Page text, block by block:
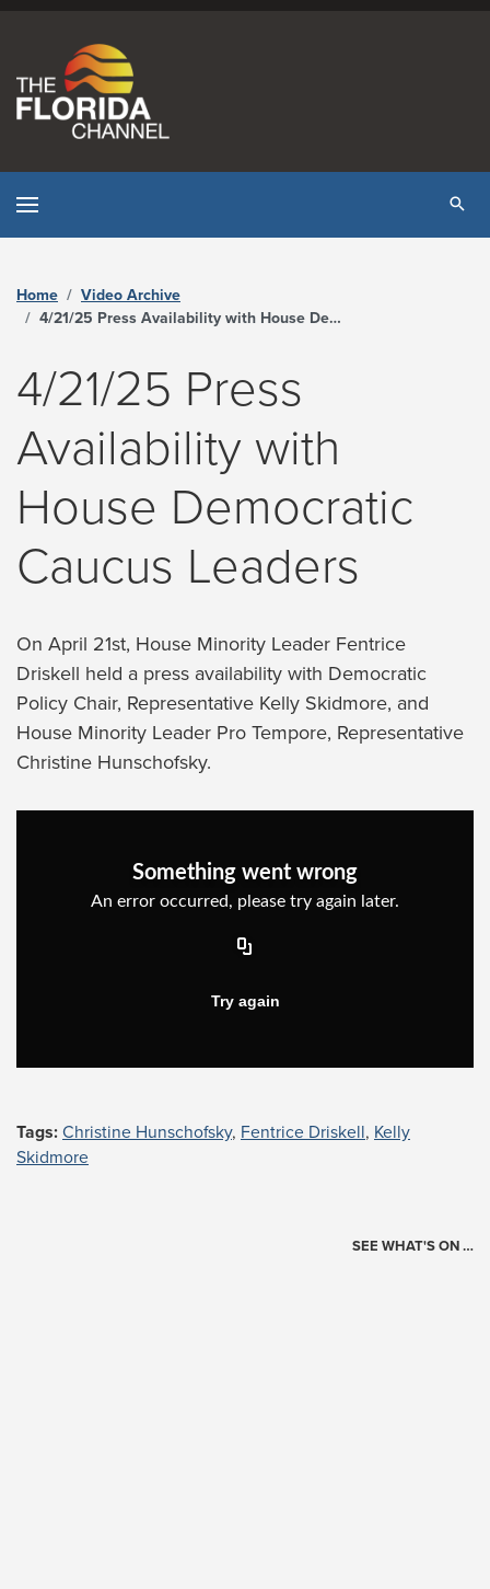
Home
Video Archive
4/21/25 Press Availability with House Democratic Caucus Leaders - The Florida Channel
4/21/25 Press
Availability with
House Democratic
Caucus Leaders
On April 21st, House Minority Leader Fentrice
Driskell held a press availability with Democratic
Policy Chair, Representative Kelly Skidmore, and
House Minority Leader Pro Tempore, Representative
Christine Hunschofsky.
Tags: Christine Hunschofsky, Fentrice Driskell, Kelly
Skidmore
SEE WHAT'S ON …